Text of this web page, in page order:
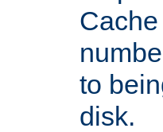
to
disk.